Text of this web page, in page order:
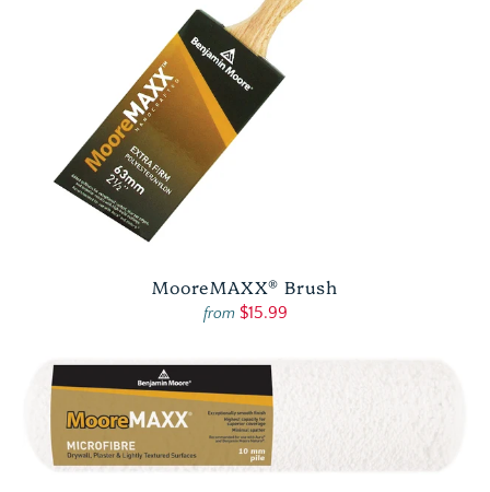
MooreMAXX® Brush
from $15.99